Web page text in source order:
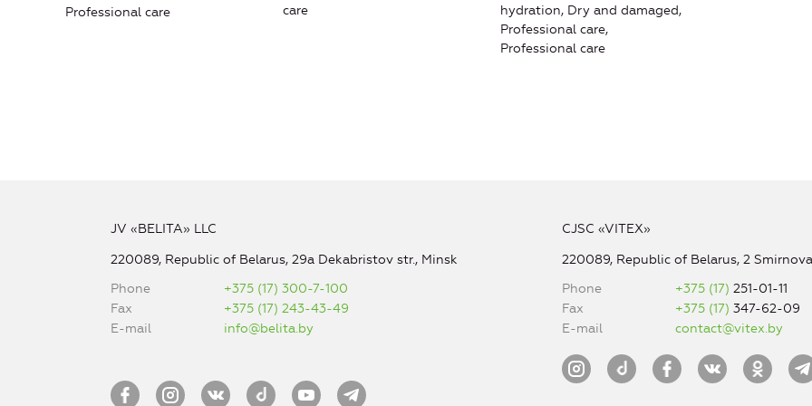
Professional care
care
hydration, Dry and damaged,
Professional care,
Professional care
JV «BELITA» LLC
220089, Republic of Belarus, 29a Dekabristov str., Minsk
Phone
+375 (17) 300-7-100
Fax
+375 (17) 243-43-49
E-mail
info@belita.by
CJSC «VITEX»
220089, Republic of Belarus, 2
Phone
+375 (17)251-01-11
Fax
+375 (17)347-62-09
E-mail
contact@vitex.by